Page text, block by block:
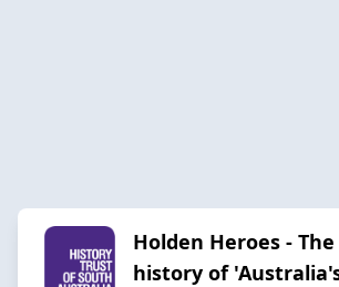
Holden Heroes -
history of